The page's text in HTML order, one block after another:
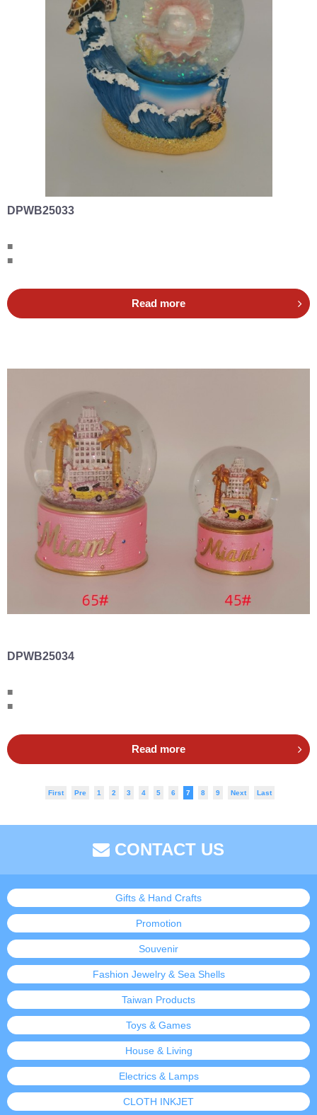
DPWB25033
■
■
Read more
DPWB25034
■
■
Read more
First Pre 1 2 3 4 5 6 7 8 9 Next Last
CONTACT US
Gifts & Hand Crafts
Promotion
Souvenir
Fashion Jewelry & Sea Shells
Taiwan Products
Toys & Games
House & Living
Electrics & Lamps
CLOTH INKJET